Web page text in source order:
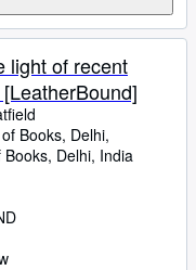
light of recent
Books, Delhi,
Books, Delhi, India